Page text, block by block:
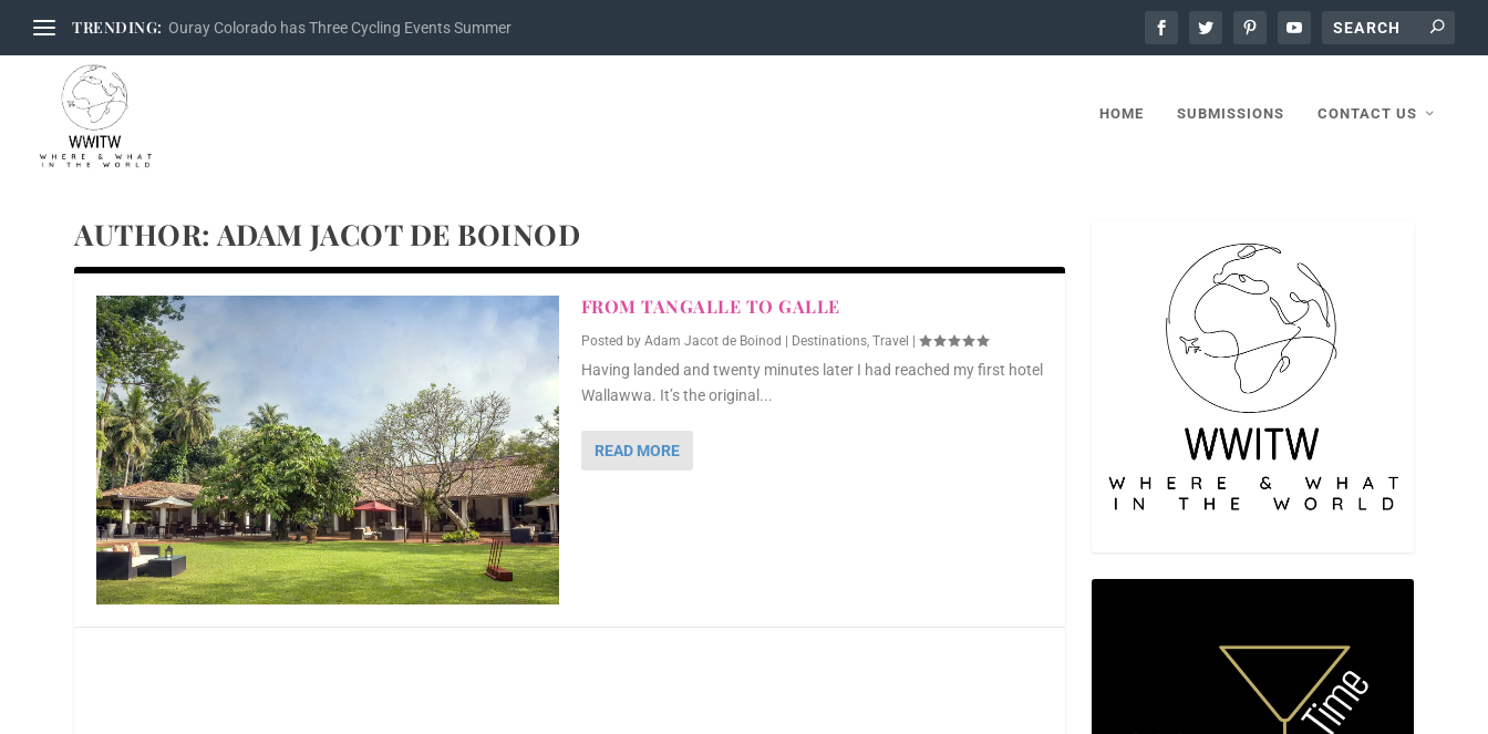
TRENDING: Ouray Colorado has Three Cycling Events Summer
HOME SUBMISSIONS CONTACT US
AUTHOR:ADAM JACOT DE BOINOD
FROM TANGALLE TO GALLE
Posted by Adam Jacot de Boinod Destinations, Travel
Having landed and twenty minutes later I had reached my first hotel
Wallawwa. It’s the original...
READ MORE